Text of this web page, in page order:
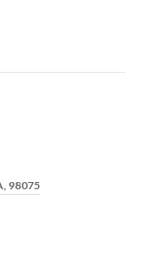
98075